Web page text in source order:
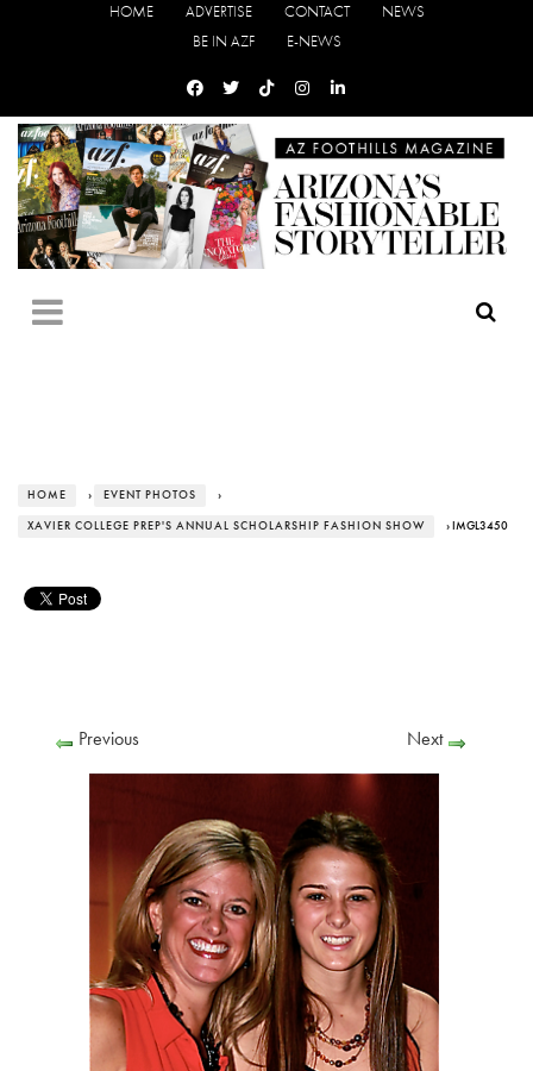
HOME ADVERTISE CONTACT
NEWS
BE IN AZF
E-NEWS
HOME › EVENT PHOTOS ›
XAVIER COLLEGE PREP'S ANNUAL SCHOLARSHIP FASHION SHOW › IMGL3450
Previous Next